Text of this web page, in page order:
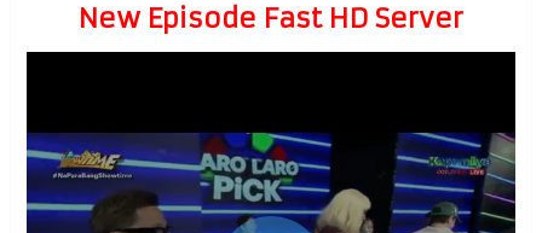
New Episode Fast HD Server